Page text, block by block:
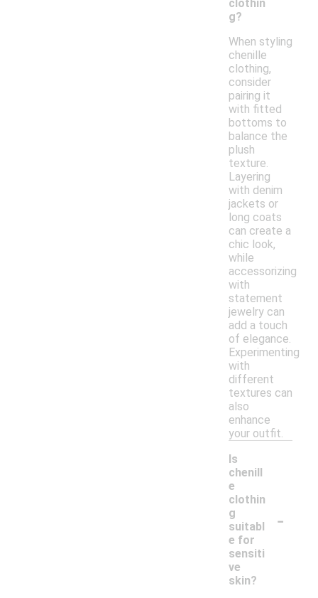
clothin
g?
When styling
chenille
clothing,
consider
pairing it
with fitted
bottoms to
balance the
plush
texture.
Layering
with denim
jackets or
long coats
can create a
chic look,
while
accessorizing
with
statement
jewelry can
add a touch
of elegance.
Experimenting
with
different
textures can
also
enhance
your outfit.
Is
chenill
e
clothin
g
suitabl
e for
sensiti
ve
skin?
-